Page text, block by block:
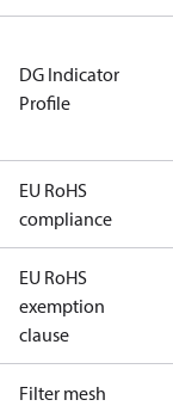
DG Indicator
Profile
EU RoHS
compliance
EU RoHS
exemption
clause
Filter mesh